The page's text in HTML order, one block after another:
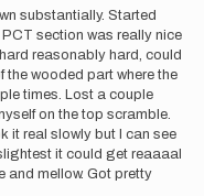
substantially. Started
section was really nice
reasonably hard, could
the wooded part where the
times. Lost a couple
on the top scramble.
it real slowly but I can see
it could get reaaaal
and mellow. Got pretty